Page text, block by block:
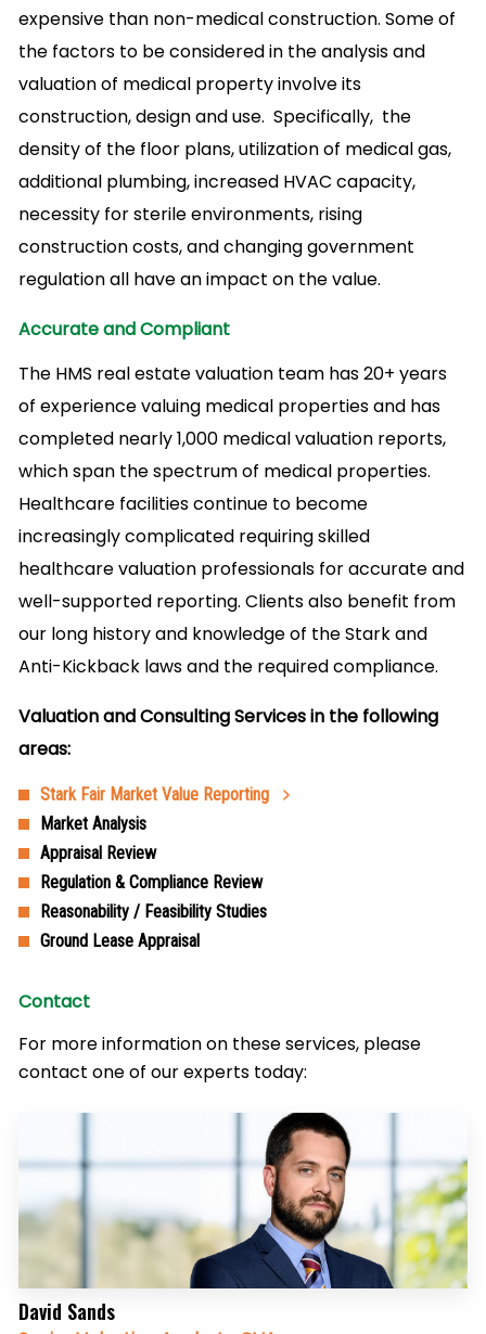
expensive than non-medical construction. Some of
the factors to be considered in the analysis and
valuation of medical property involve its
construction, design and use. Specifically, the
density of the floor plans, utilization of medical gas,
additional plumbing, increased HVAC capacity,
necessity for sterile environments, rising
construction costs, and changing government
regulation all have an impact on the value.
Accurate and Compliant
The HMS real estate valuation team has 20+ years
of experience valuing medical properties and has
completed nearly 1,000 medical valuation reports,
which span the spectrum of medical properties.
Healthcare facilities continue to become
increasingly complicated requiring skilled
healthcare valuation professionals for accurate and
well-supported reporting. Clients also benefit from
our long history and knowledge of the Stark and
Anti-Kickback laws and the required compliance.
Valuation and Consulting Services in the following
areas:
Stark Fair Market Value Reporting
Market Analysis
Appraisal Review
Regulation & Compliance Review
Reasonability / Feasibility Studies
Ground Lease Appraisal
Contact
For more information on these services, please
contact one of our experts today:
David Sands